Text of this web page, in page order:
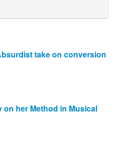
take on conversion
on her Method in Musical